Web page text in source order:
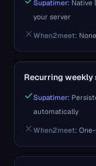
Supatimer: Native
your server
When2meet:
Recurring weekly
Supatimer:
automatically
When2meet: